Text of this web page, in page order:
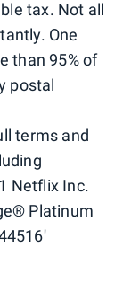
tax. Not all
One
than 95% of
postal
terms and
Netflix Inc.
Platinum